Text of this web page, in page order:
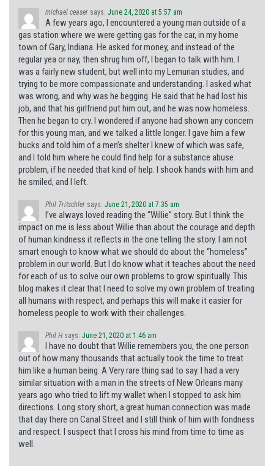
michael ceaser says: June 24, 2020 at 5:57 am
A few years ago, I encountered a young man outside of a
gas station where we were getting gas for the car, in my home
town of Gary, Indiana. He asked for money, and instead of the
regular yea or nay, then shrug him off, I began to talk with him. I
was a fairly new student, but well into my Lemurian studies, and
trying to be more compassionate and understanding. I asked what
was wrong, and why was he begging. He said that he had lost his
job, and that his girlfriend put him out, and he was now homeless.
Then he began to cry. I wondered if anyone had shown any concern
for this young man, and we talked a little longer. I gave him a few
bucks and told him of a men’s shelter I knew of which was safe,
and I told him where he could find help for a substance abuse
problem, if he needed that kind of help. I shook hands with him and
he smiled, and I left.
Phil Tritschler says: June 21, 2020 at 7:35 am
I’ve always loved reading the “Willie” story. But I think the
impact on me is less about Willie than about the courage and depth
of human kindness it reflects in the one telling the story. I am not
smart enough to know what we should do about the “homeless”
problem in our world. But I do know what it teaches about the need
for each of us to solve our own problems to grow spiritually. This
blog makes it clear that I need to solve my own problem of treating
all humans with respect, and perhaps this will make it easier for
homeless people to work with their challenges.
Phil H says: June 21, 2020 at 1:46 am
I have no doubt that Willie remembers you, the one person
out of how many thousands that actually took the time to treat
him like a human being. A Very rare thing sad to say. I had a very
similar situation with a man in the streets of New Orleans many
years ago who tried to lift my wallet when I stopped to ask him
directions. Long story short, a great human connection was made
that day there on Canal Street and I still think of him with fondness
and respect. I suspect that I cross his mind from time to time as
well.